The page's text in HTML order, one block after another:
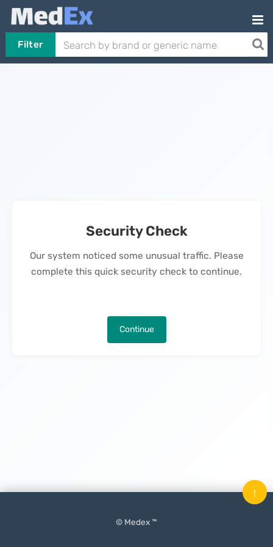
Filter
Security Check
Our system noticed some unusual traffic. Please
complete this quick security check to continue.
Continue
© Medex ™
↑